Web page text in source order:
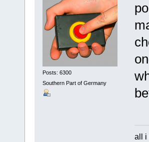
Posts: 6300
Southern Part of Germany
all i